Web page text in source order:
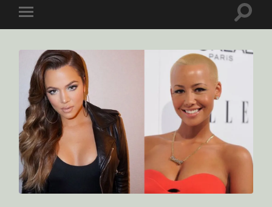
Toggle
mobile
Toggle